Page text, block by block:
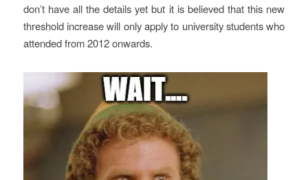
don’t have all the details yet but it is believed that this new
threshold increase will only apply to university students who
attended from 2012 onwards.